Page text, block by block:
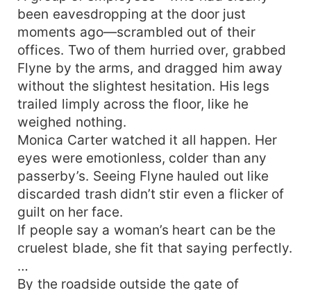
been eavesdropping at the door just
moments ago—scrambled out of their
offices. Two of them hurried over, grabbed
Flyne by the arms, and dragged him away
without the slightest hesitation. His legs
trailed limply across the floor, like he
weighed nothing.
Monica Carter watched it all happen. Her
eyes were emotionless, colder than any
passerby’s. Seeing Flyne hauled out like
discarded trash didn’t stir even a flicker of
guilt on her face.
If people say a woman’s heart can be the
cruelest blade, she fit that saying perfectly.
…
By the roadside outside the gate of